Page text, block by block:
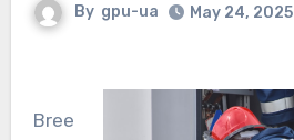
By gpu-ua May 24, 2025
Bree